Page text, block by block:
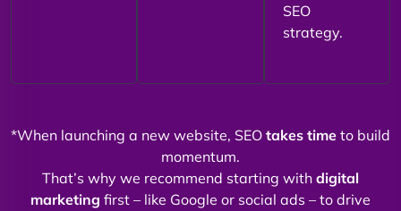
SEO
strategy.
*When launching a new website, SEO takes time to build
momentum.
That’s why we recommend starting with digital
marketing first – like Google or social ads – to drive